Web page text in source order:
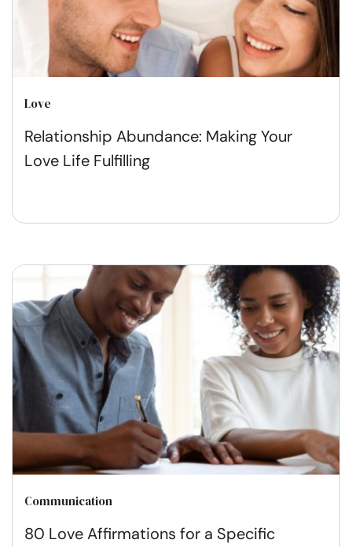
Love
Relationship Abundance: Making Your
Love Life Fulfilling
Communication
80 Love Affirmations for a Specific